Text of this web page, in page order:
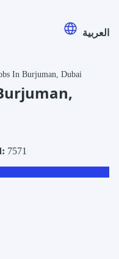
العربية
In Burjuman, Dubai
7571